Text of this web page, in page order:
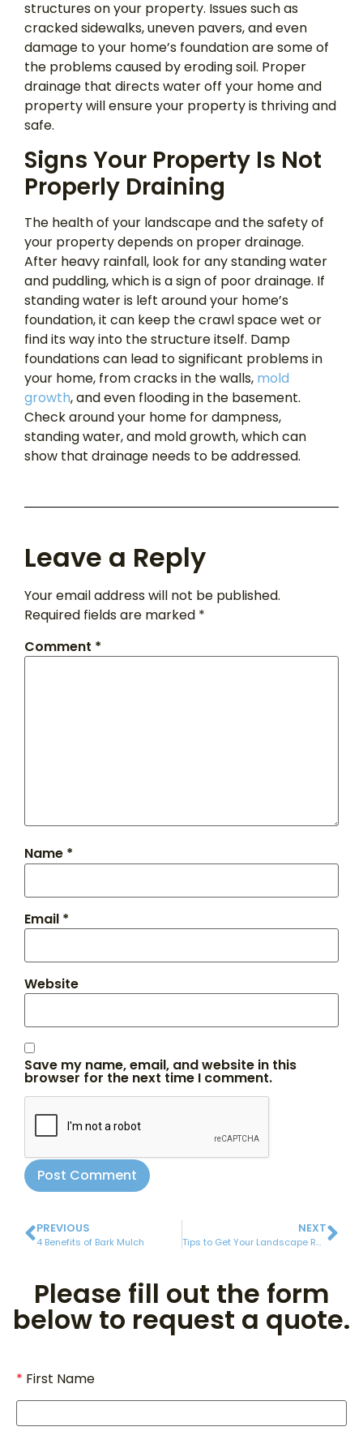
structures on your property. Issues such as
cracked sidewalks, uneven pavers, and even
damage to your home’s foundation are some of
the problems caused by eroding soil. Proper
drainage that directs water off your home and
property will ensure your property is thriving and
safe.
Signs Your Property Is Not
Properly Draining
The health of your landscape and the safety of
your property depends on proper drainage.
After heavy rainfall, look for any standing water
and puddling, which is a sign of poor drainage. If
standing water is left around your home’s
foundation, it can keep the crawl space wet or
find its way into the structure itself. Damp
foundations can lead to significant problems in
your home, from cracks in the walls, mold
growth, and even flooding in the basement.
Check around your home for dampness,
standing water, and mold growth, which can
show that drainage needs to be addressed.
Leave a Reply
Your email address will not be published.
Required fields are marked *
Comment *
Name *
Email *
Website
Save my name, email, and website in this
browser for the next time I comment.
PREVIOUS
4 Benefits of Bark Mulch
NEXT
Tips to Get Your Landscape Ready for Spring
Please fill out the form
below to request a quote.
First Name